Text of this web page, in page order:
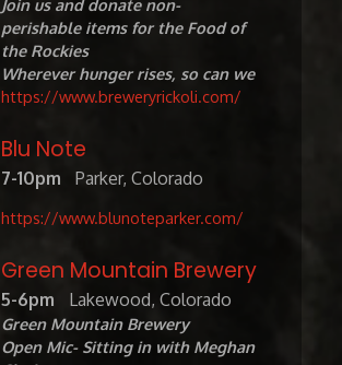
Join us and donate non-
perishable items for the Food of
the Rockies
Wherever hunger rises, so can we
https://www.breweryrickoli.com/
Blu Note
7-10pm Parker, Colorado
https://www.blunoteparker.com/
Green Mountain Brewery
5-6pm Lakewood, Colorado
Green Mountain Brewery
Open Mic- Sitting in with Meghan